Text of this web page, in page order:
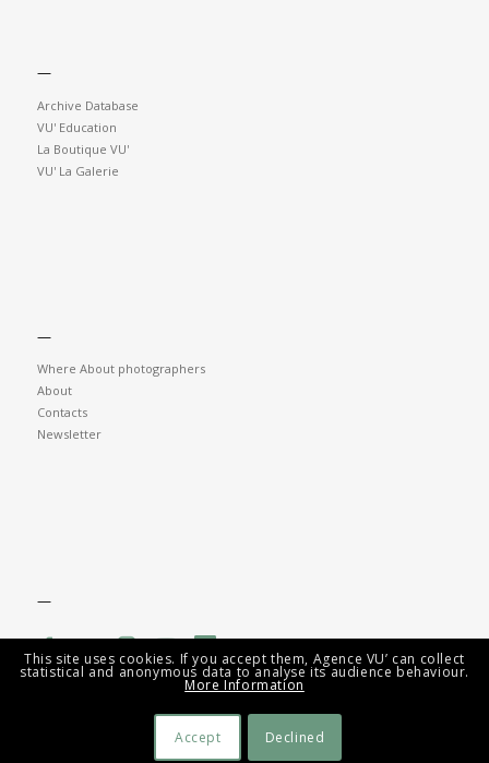
—
Archive Database
VU' Education
La Boutique VU'
VU' La Galerie
—
Where About photographers
About
Contacts
Newsletter
—
© Agence VU' - AV Tech Group 2026 - Mentions légales
This site uses cookies. If you accept them, Agence VU’ can collect
statistical and anonymous data to analyse its audience behaviour.
More Information
Accept Declined